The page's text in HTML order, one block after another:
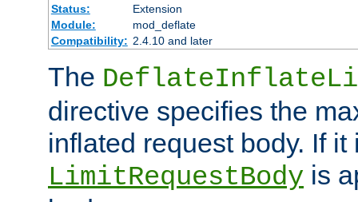
Status:
Extension
Module:
mod_deflate
Compatibility: 2.4.10 and later
The
directive specifies the
inflated request body. If it
LimitRequestBody is